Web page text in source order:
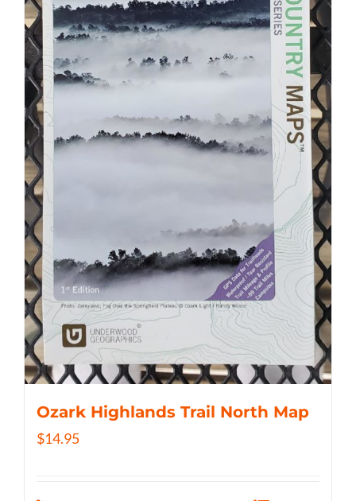
Ozark Highlands Trail North Map
$14.95